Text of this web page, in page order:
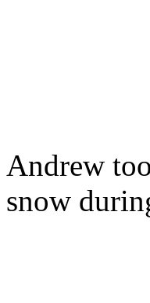
Andrew
snow